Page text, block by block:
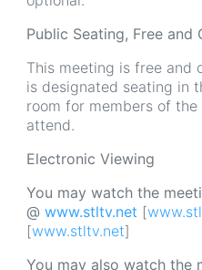
Public Seating, Free and
This meeting is free and
is designated seating in
room for members of
attend.
Electronic Viewing
You may watch the
@ www.stltv.net [
[www.stltv.net]
You may also watch the